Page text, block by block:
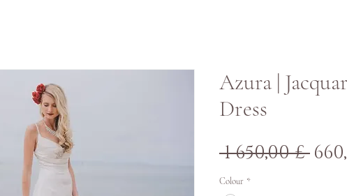
Azura |
Dress
1 650,00 £
Colour *